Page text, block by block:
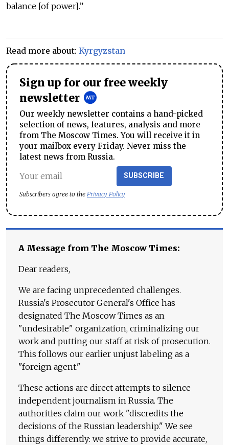
balance [of power].”
Read more about: Kyrgyzstan
Sign up for our free weekly
newsletter
Our weekly newsletter contains a hand-picked
selection of news, features, analysis and more
from The Moscow Times. You will receive it in
your mailbox every Friday. Never miss the
latest news from Russia.
SUBSCRIBE
Subscribers agree to the Privacy Policy
A Message from The Moscow Times:
Dear readers,
We are facing unprecedented challenges.
Russia's Prosecutor General's Office has
designated The Moscow Times as an
"undesirable" organization, criminalizing our
work and putting our staff at risk of prosecution.
This follows our earlier unjust labeling as a
"foreign agent."
These actions are direct attempts to silence
independent journalism in Russia. The
authorities claim our work "discredits the
decisions of the Russian leadership." We see
things differently: we strive to provide accurate,